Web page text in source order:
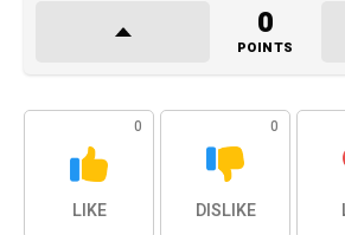
0
POINTS
0
LIKE
0
DISLIKE